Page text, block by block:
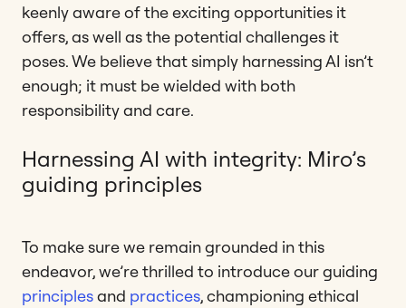
keenly aware of the exciting opportunities it
offers, as well as the potential challenges it
poses. We believe that simply harnessing AI isn’t
enough; it must be wielded with both
responsibility and care.
Harnessing AI with integrity: Miro’s
guiding principles
To make sure we remain grounded in this
endeavor, we’re thrilled to introduce our guiding
principlesand practices, championing ethical